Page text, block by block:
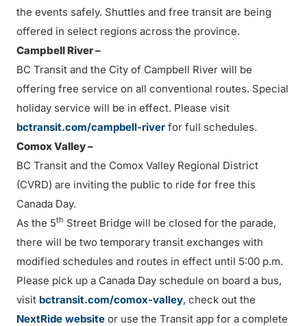
the events safely. Shuttles and free transit are being
offered in select regions across the province.
Campbell River –
BC Transit and the City of Campbell River will be
offering free service on all conventional routes. Special
holiday service will be in effect. Please visit
bctransit.com/campbell-river for full schedules.
Comox Valley –
BC Transit and the Comox Valley Regional District
(CVRD) are inviting the public to ride for free this
Canada Day.
As the 5th Street Bridge will be closed for the parade,
there will be two temporary transit exchanges with
modified schedules and routes in effect until 5:00 p.m.
Please pick up a Canada Day schedule on board a bus,
visit bctransit.com/comox-valley, check out the
NextRide website or use the Transit app for a complete